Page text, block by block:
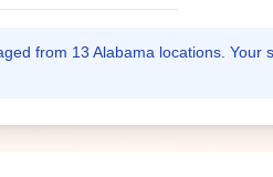
from 13 Alabama locations. Your